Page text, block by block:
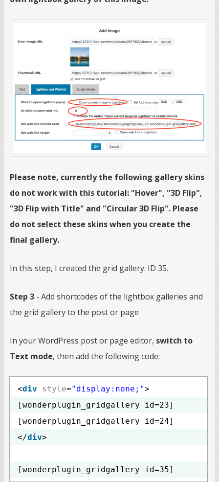
Please note, currently the following gallery skins
do not work with this tutorial: "Hover", "3D Flip",
"3D Flip with Title" and "Circular 3D Flip". Please
do not select these skins when you create the
final gallery.
In this step, I created the grid gallery: ID 35.
Step 3 - Add shortcodes of the lightbox galleries and
the grid gallery to the post or page
In your WordPress post or page editor, switch to
Text mode, then add the following code:
<div style="display:none;">
[wonderplugin_gridgallery id=23]
[wonderplugin_gridgallery id=24]
</div>
[wonderplugin_gridgallery id=35]